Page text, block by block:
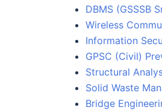
DBMS (GSSSB
Wireless
Information
GPSC (Civil)
Structural
Solid Waste
Bridge